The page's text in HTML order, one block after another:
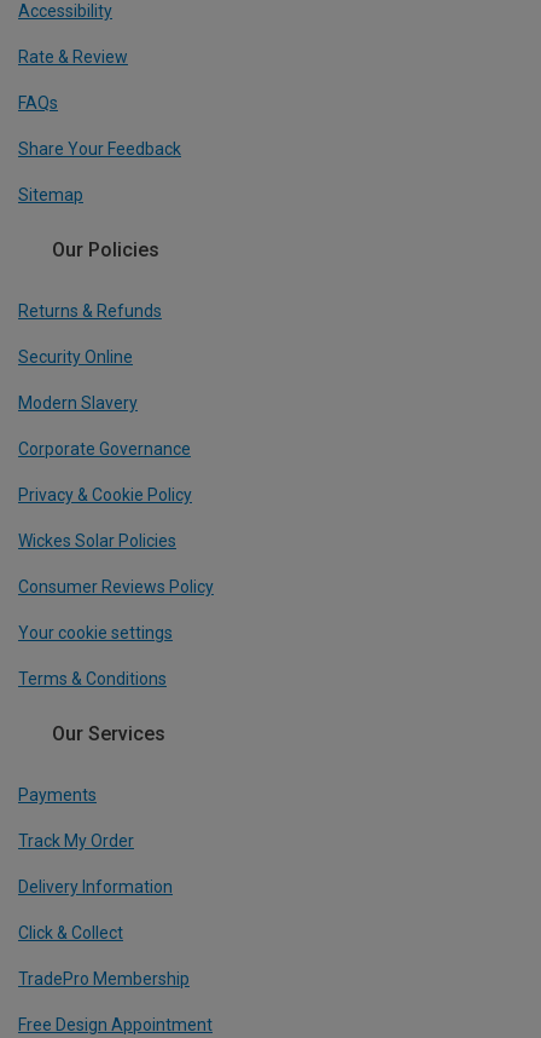
Accessibility
Rate & Review
FAQs
Share Your Feedback
Sitemap
Our Policies
Returns & Refunds
Security Online
Modern Slavery
Corporate Governance
Privacy & Cookie Policy
Wickes Solar Policies
Consumer Reviews Policy
Your cookie settings
Terms & Conditions
Our Services
Payments
Track My Order
Delivery Information
Click & Collect
TradePro Membership
Free Design Appointment